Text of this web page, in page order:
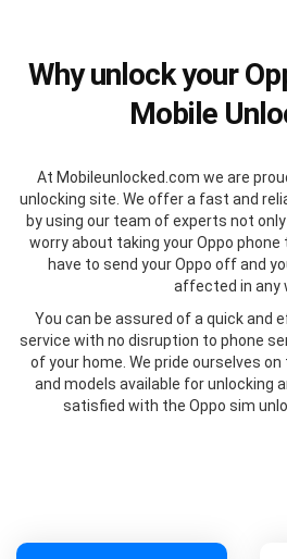
Why unlock your
Mobile
At Mobileunlocked.com we are
unlocking site. We offer a fast and
by using our team of experts not
worry about taking your Oppo phone
have to send your Oppo off and
affected in any
You can be assured of a quick and
service with no disruption to phone
of your home. We pride ourselves
and models available for unlocking
satisfied with the Oppo sim